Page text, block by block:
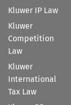
Kluwer IP Law
Kluwer
Competition
Law
Kluwer
International
Tax Law